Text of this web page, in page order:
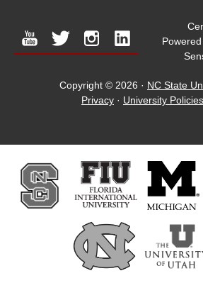
youtubetwitterinstagram
linkedin
Copyright © 2026 · NC State
Privacy · University Policies